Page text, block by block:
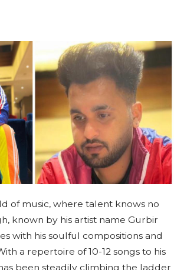
of music, where talent knows no
known by his artist name Gurbir
with his soulful compositions and
a repertoire of 10-12 songs to his
been steadily climbing the ladder